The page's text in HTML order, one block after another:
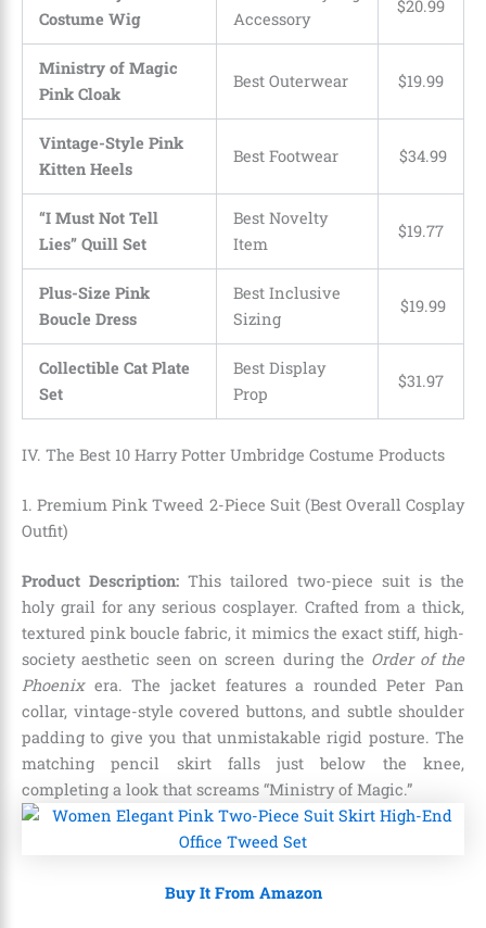
Costume Wig
Accessory
$20.99
Ministry of Magic
Pink Cloak
Best Outerwear $19.99
Vintage-Style Pink
Kitten Heels
Best Footwear $34.99
“I Must Not Tell
Lies” Quill Set
Best Novelty
Item
$19.77
Plus-Size Pink
Boucle Dress
Best Inclusive
Sizing
$19.99
Collectible Cat Plate
Set
Best Display
Prop
$31.97
IV. The Best 10 Harry Potter Umbridge Costume Products
1. Premium Pink Tweed 2-Piece Suit (Best Overall Cosplay
Outfit)
Product Description: This tailored two-piece suit is the
holy grail for any serious cosplayer. Crafted from a thick,
textured pink boucle fabric, it mimics the exact stiff, high-
society aesthetic seen on screen during the Order of the
Phoenixera. The jacket features a rounded Peter Pan
collar, vintage-style covered buttons, and subtle shoulder
padding to give you that unmistakable rigid posture. The
matching pencil skirt falls just below the knee,
completing a look that screams “Ministry of Magic.”
Buy It From Amazon